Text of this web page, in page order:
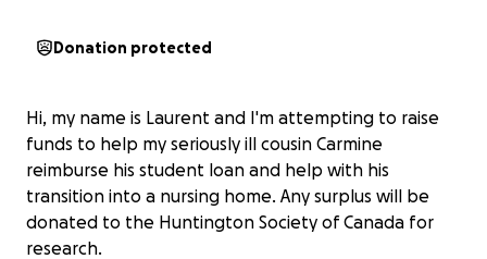
Donation protected
Hi, my name is Laurent and I'm attempting to raise
funds to help my seriously ill cousin Carmine
reimburse his student loan and help with his
transition into a nursing home. Any surplus will be
donated to the Huntington Society of Canada for
research.